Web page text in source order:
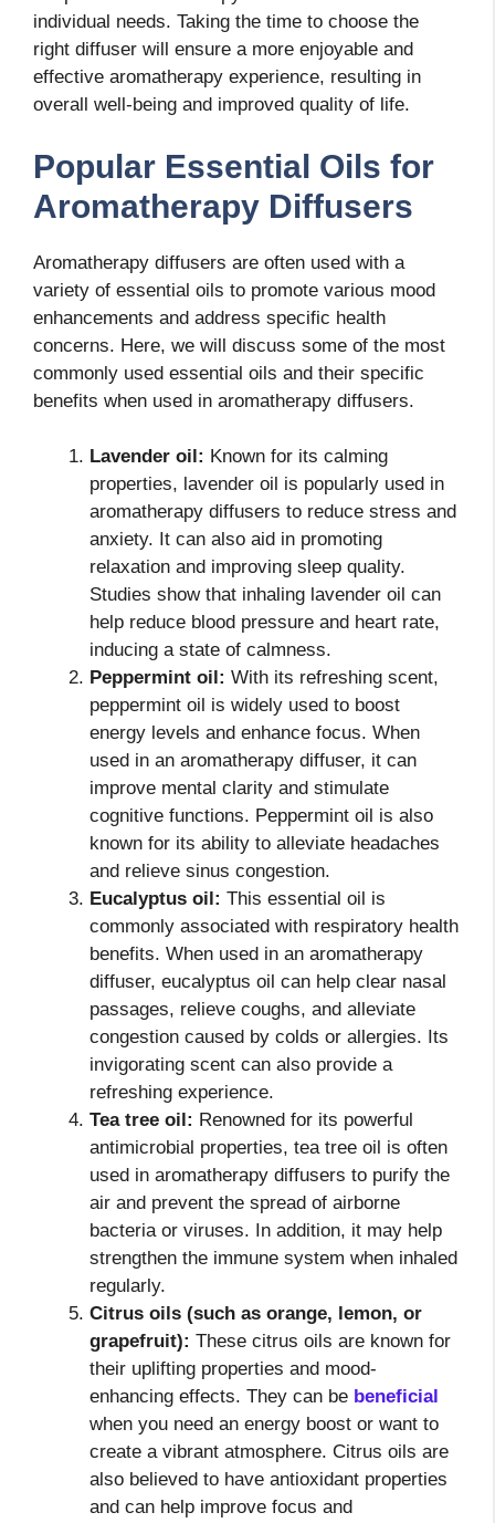
individual needs. Taking the time to choose the
right diffuser will ensure a more enjoyable and
effective aromatherapy experience, resulting in
overall well-being and improved quality of life.
Popular Essential Oils for
Aromatherapy Diffusers
Aromatherapy diffusers are often used with a
variety of essential oils to promote various mood
enhancements and address specific health
concerns. Here, we will discuss some of the most
commonly used essential oils and their specific
benefits when used in aromatherapy diffusers.
Lavender oil: Known for its calming
properties, lavender oil is popularly used in
aromatherapy diffusers to reduce stress and
anxiety. It can also aid in promoting
relaxation and improving sleep quality.
Studies show that inhaling lavender oil can
help reduce blood pressure and heart rate,
inducing a state of calmness.
Peppermint oil: With its refreshing scent,
peppermint oil is widely used to boost
energy levels and enhance focus. When
used in an aromatherapy diffuser, it can
improve mental clarity and stimulate
cognitive functions. Peppermint oil is also
known for its ability to alleviate headaches
and relieve sinus congestion.
Eucalyptus oil: This essential oil is
commonly associated with respiratory health
benefits. When used in an aromatherapy
diffuser, eucalyptus oil can help clear nasal
passages, relieve coughs, and alleviate
congestion caused by colds or allergies. Its
invigorating scent can also provide a
refreshing experience.
Tea tree oil: Renowned for its powerful
antimicrobial properties, tea tree oil is often
used in aromatherapy diffusers to purify the
air and prevent the spread of airborne
bacteria or viruses. In addition, it may help
strengthen the immune system when inhaled
regularly.
Citrus oils (such as orange, lemon, or
grapefruit): These citrus oils are known for
their uplifting properties and mood-
enhancing effects. They can be beneficial
when you need an energy boost or want to
create a vibrant atmosphere. Citrus oils are
also believed to have antioxidant properties
and can help improve focus and